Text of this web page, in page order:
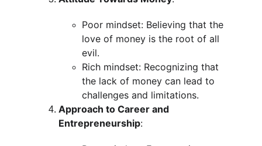
Poor mindset: Believing that the
love of money is the root of all
evil.
Rich mindset: Recognizing that
the lack of money can lead to
challenges and limitations.
Approach to Career and
Entrepreneurship: